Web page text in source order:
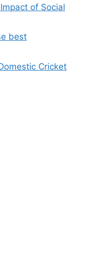
of Social
best
Cricket